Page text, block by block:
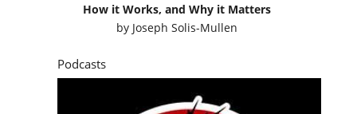
How it Works, and Why it Matters
by Joseph Solis-Mullen
Podcasts